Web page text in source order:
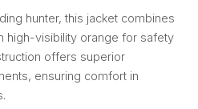
hunter, this jacket combines
high-visibility orange for safety
offers superior
ensuring comfort in